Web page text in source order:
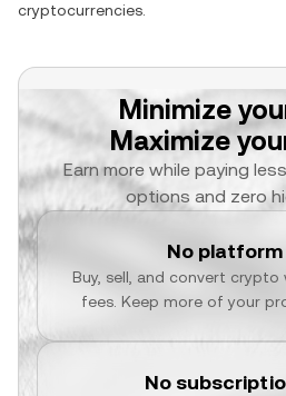
cryptocurrencies.
Minimize
Maximize
Earn more while paying
options and zero
No
Buy, sell, and convert
fees. Keep more of your
No